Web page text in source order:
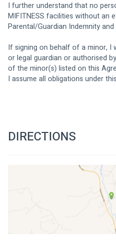
I further understand that no
MIFITNESS facilities without an
Parental/Guardian Indemnity and
If signing on behalf of a minor, I
or legal guardian or authorised
of the minor(s) listed on this
I assume all obligations under
DIRECTIONS